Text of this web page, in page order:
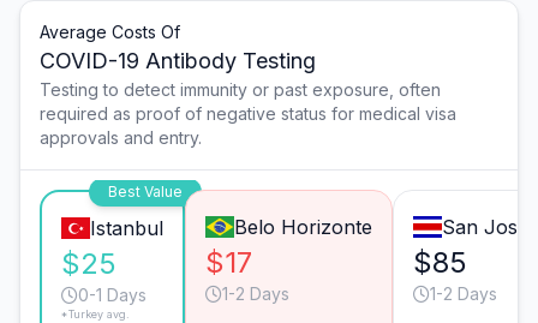
Average Costs Of
COVID-19 Antibody Testing
Testing to detect immunity or past exposure, often
required as proof of negative status for medical visa
approvals and entry.
Best Value
Istanbul
$25
0-1 Days
*Turkey avg.
Belo Horizonte
$17
1-2 Days
San José
$85
1-2 Days